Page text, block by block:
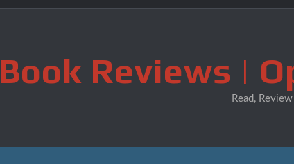
Book Reviews |
Read,